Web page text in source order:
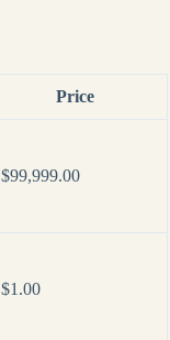
Price
$99,999.00
$1.00